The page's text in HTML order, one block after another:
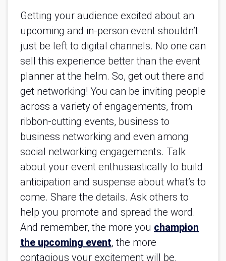
Getting your audience excited about an
upcoming and in-person event shouldn’t
just be left to digital channels. No one can
sell this experience better than the event
planner at the helm. So, get out there and
get networking! You can be inviting people
across a variety of engagements, from
ribbon-cutting events, business to
business networking and even among
social networking engagements. Talk
about your event enthusiastically to build
anticipation and suspense about what’s to
come. Share the details. Ask others to
help you promote and spread the word.
And remember, the more you champion
the upcoming event, the more
contagious your excitement will be.